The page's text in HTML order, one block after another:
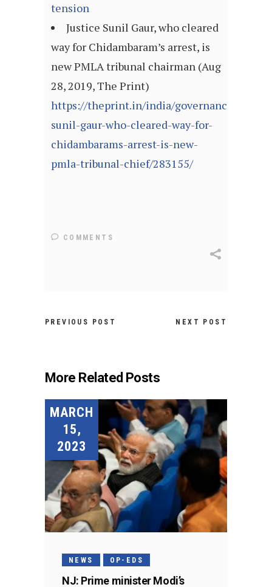
tension
Justice Sunil Gaur, who cleared
way for Chidambaram’s arrest, is
new PMLA tribunal chairman (Aug
28, 2019, The Print)
https://theprint.in/india/governance/
sunil-gaur-who-cleared-way-for-
chidambarams-arrest-is-new-
pmla-tribunal-chief/283155/
COMMENTS
PREVIOUS POST NEXT POST
More Related Posts
MARCH
15,
2023
NEWS OP-EDS
NJ: Prime minister Modi’s